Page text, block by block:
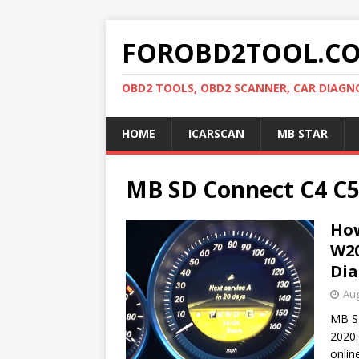
OBD2 TOOLS, OBD2 SCANNER, CAR
HOME ICARSCAN MB STAR
MB SD Connect C4 C5
MB